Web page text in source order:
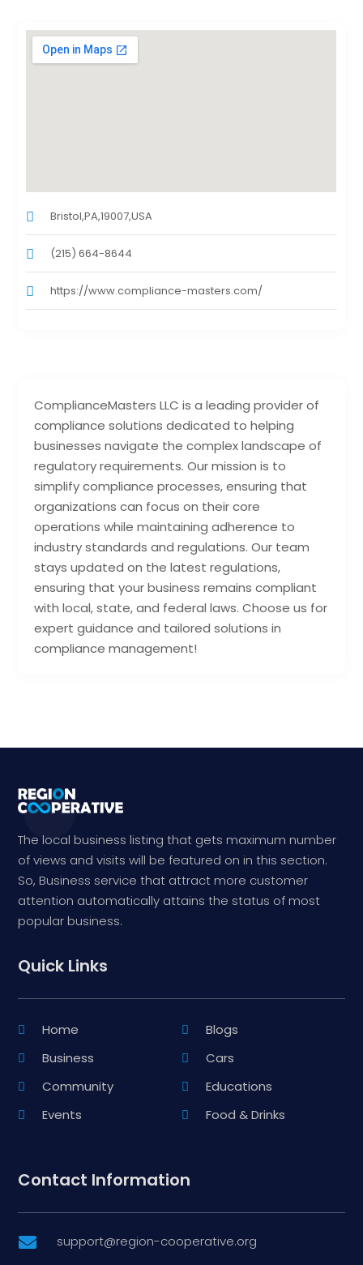
ComplianceMasters LLC is a leading provider of
compliance solutions dedicated to helping
businesses navigate the complex landscape of
regulatory requirements. Our mission is to
simplify compliance processes, ensuring that
organizations can focus on their core
operations while maintaining adherence to
industry standards and regulations. Our team
stays updated on the latest regulations,
ensuring that your business remains compliant
with local, state, and federal laws. Choose us for
expert guidance and tailored solutions in
compliance management!
Bristol,PA,19007,USA
(215) 664-8644
https://www.compliance-masters.com/
The local business listing that gets maximum number
of views and visits will be featured on in this section.
So, Business service that attract more customer
attention automatically attains the status of most
popular business.
Quick Links
Home
Blogs
Business
Cars
Community
Educations
Events
Food & Drinks
Contact Information
 support@region-cooperative.org